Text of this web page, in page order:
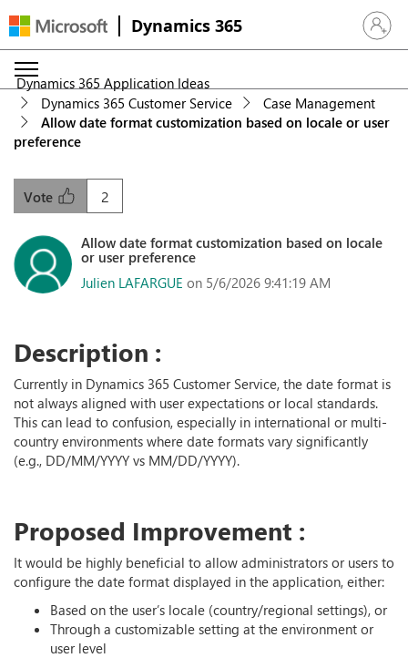
Dynamics 365 Sign in
Dynamics 365 Application Ideas
Dynamics 365 Customer Service
Case Management
Allow date format customization based on locale or user
preference
2
Vote
Allow date format customization based on locale
or user preference
Julien LAFARGUE on 5/6/2026 9:41:19 AM
Description :
Currently in Dynamics 365 Customer Service, the date format is
not always aligned with user expectations or local standards.
This can lead to confusion, especially in international or multi-
country environments where date formats vary significantly
(e.g., DD/MM/YYYY vs MM/DD/YYYY).
Proposed Improvement :
It would be highly beneficial to allow administrators or users to
configure the date format displayed in the application, either:
Based on the user’s locale (country/regional settings), or
Through a customizable setting at the environment or
user level